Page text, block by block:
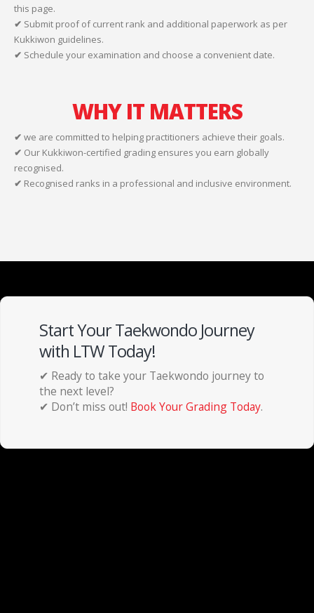
this page.
✔ Submit proof of current rank and additional paperwork as per
Kukkiwon guidelines.
✔ Schedule your examination and choose a convenient date.
WHY IT MATTERS
✔ we are committed to helping practitioners achieve their goals.
✔ Our Kukkiwon-certified grading ensures you earn globally
recognised.
✔ Recognised ranks in a professional and inclusive environment.
Start Your Taekwondo Journey
with LTW Today!
✔ Ready to take your Taekwondo journey to
the next level?
✔ Don’t miss out! Book Your Grading Today.